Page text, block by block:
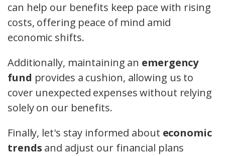
can help our benefits keep pace with rising
costs, offering peace of mind amid
economic shifts.
Additionally, maintaining an emergency
fund provides a cushion, allowing us to
cover unexpected expenses without relying
solely on our benefits.
Finally, let's stay informed about economic
trends and adjust our financial plans